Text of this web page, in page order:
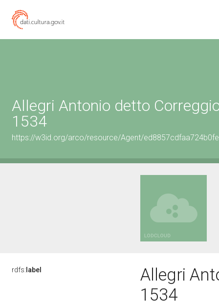
Allegri Antonio detto
1534
https://w3id.org/arco/resource/Agent/
rdfs: label
Allegri
1534